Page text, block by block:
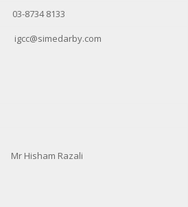
03-8734 8133
igcc@simedarby.com
Mr Hisham Razali